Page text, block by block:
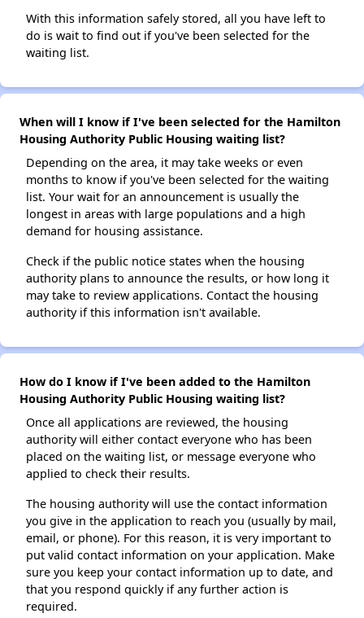
With this information safely stored, all you have left to
do is wait to find out if you've been selected for the
waiting list.
When will I know if I've been selected for the Hamilton
Housing Authority Public Housing waiting list?
Depending on the area, it may take weeks or even
months to know if you've been selected for the waiting
list. Your wait for an announcement is usually the
longest in areas with large populations and a high
demand for housing assistance.
Check if the public notice states when the housing
authority plans to announce the results, or how long it
may take to review applications. Contact the housing
authority if this information isn't available.
How do I know if I've been added to the Hamilton
Housing Authority Public Housing waiting list?
Once all applications are reviewed, the housing
authority will either contact everyone who has been
placed on the waiting list, or message everyone who
applied to check their results.
The housing authority will use the contact information
you give in the application to reach you (usually by mail,
email, or phone). For this reason, it is very important to
put valid contact information on your application. Make
sure you keep your contact information up to date, and
that you respond quickly if any further action is
required.